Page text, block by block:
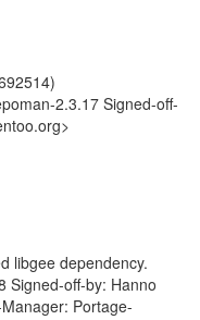
2.3.17 Signed-off-
libgee dependency.
Signed-off-by: Hanno
Portage-